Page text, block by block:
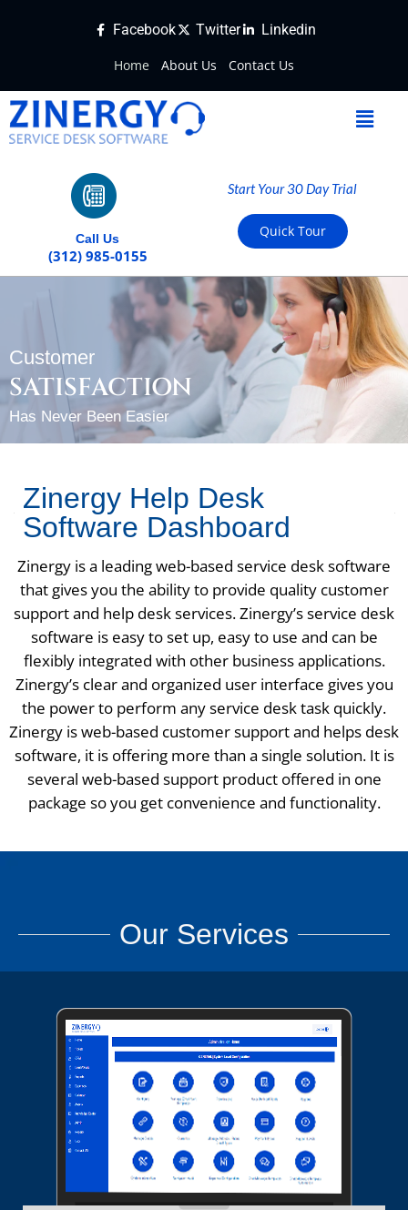
Facebook Twitter Linkedin
Home About Us Contact Us
Call Us
(312) 985-0155
Start Your 30 Day Trial
Quick Tour
Customer
SATISFACTION
Has Never Been Easier
Zinergy Help Desk
Software Dashboard
Zinergy is a leading web-based service desk software
that gives you the ability to provide quality customer
support and help desk services. Zinergy’s service desk
software is easy to set up, easy to use and can be
flexibly integrated with other business applications.
Zinergy’s clear and organized user interface gives you
the power to perform any service desk task quickly.
Zinergy is web-based customer support and helps desk
software, it is offering more than a single solution. It is
several web-based support product offered in one
package so you get convenience and functionality.
Our Services